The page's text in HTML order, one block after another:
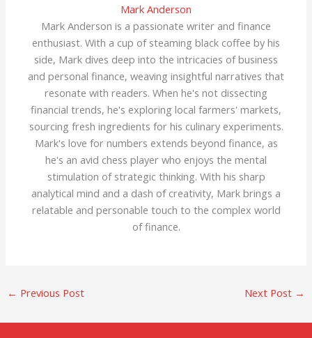
Mark Anderson
Mark Anderson is a passionate writer and finance
enthusiast. With a cup of steaming black coffee by his
side, Mark dives deep into the intricacies of business
and personal finance, weaving insightful narratives that
resonate with readers. When he's not dissecting
financial trends, he's exploring local farmers' markets,
sourcing fresh ingredients for his culinary experiments.
Mark's love for numbers extends beyond finance, as
he's an avid chess player who enjoys the mental
stimulation of strategic thinking. With his sharp
analytical mind and a dash of creativity, Mark brings a
relatable and personable touch to the complex world
of finance.
← Previous Post Next Post →